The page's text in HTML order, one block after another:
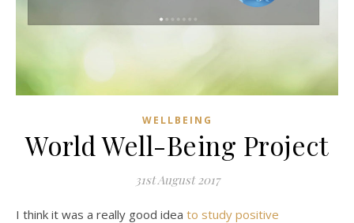
WELLBEING
World Well-Being Project
31st August 2017
I think it was a really good idea to study positive